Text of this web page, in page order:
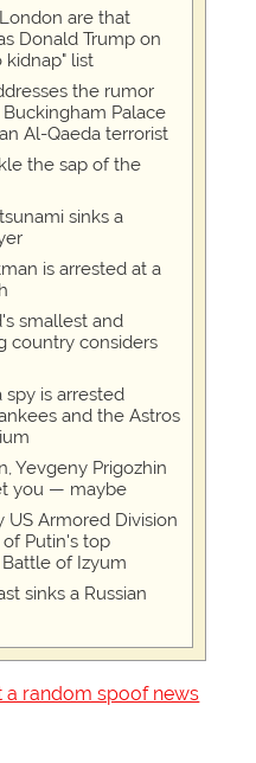
are that
Donald Trump on
kidnap" list
the rumor
Palace
Al-Qaeda terrorist
the sap of the
sinks a
is arrested at a
smallest and
country considers
spy is arrested
and the Astros
Yevgeny Prigozhin
you — maybe
US Armored Division
Putin's top
of Izyum
sinks a Russian
a random spoof news